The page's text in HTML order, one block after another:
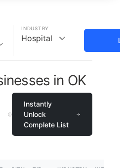
INDUSTRY
Hospital
in OK
Instantly
Unlock
Complete List